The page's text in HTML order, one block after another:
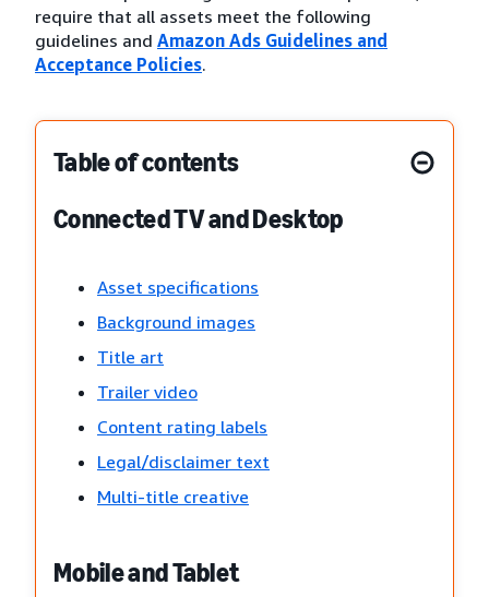
require that all assets meet the following
guidelines and Amazon Ads Guidelines and
Acceptance Policies.
Table of contents
Connected TV and Desktop
Asset specifications
Background images
Title art
Trailer video
Content rating labels
Legal/disclaimer text
Multi-title creative
Mobile and Tablet